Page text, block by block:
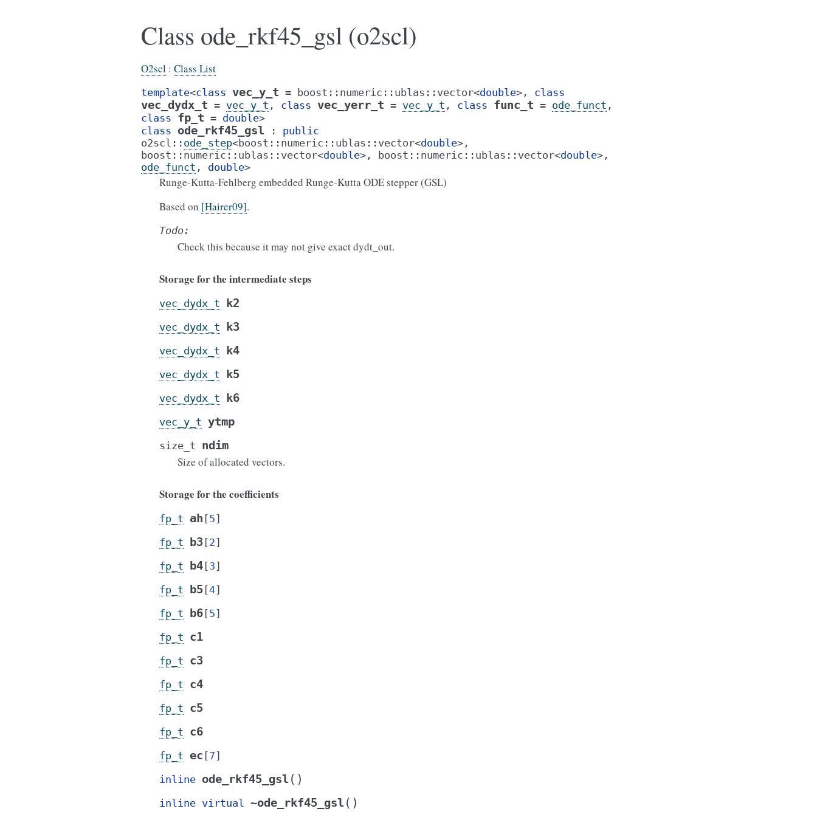
Class ode_rkf45_gsl (o2scl)
O2scl : Class List
template<class vec_y_t = boost :: numeric :: ublas :: vector<double> , class
vec_dydx_t = vec_y_t , class vec_yerr_t = vec_y_t , class func_t = ode_funct ,
class fp_t = double>
class ode_rkf45_gsl :
public
o2scl :: ode_step<boost :: numeric :: ublas :: vector<double> ,
boost :: numeric :: ublas :: vector<double> , boost :: numeric :: ublas :: vector<double> ,
ode_funct , double>
Runge-Kutta-Fehlberg embedded Runge-Kutta ODE stepper (GSL)
Based on [Hairer09].
Todo:
Check this because it may not give exact dydt_out.
Storage for the intermediate steps
vec_dydx_t k2
vec_dydx_t k3
vec_dydx_t k4
vec_dydx_t k5
vec_dydx_t k6
vec_y_t ytmp
size_t ndim
Size of allocated vectors.
Storage for the coefficients
fp_t ah [5]
fp_t
b3 [2]
fp_t
b4 [3]
fp_t
b5 [4]
fp_t
b6 [5]
fp_t c1
fp_t c3
fp_t c4
fp_t c5
fp_t c6
fp_t ec [7]
inline ode_rkf45_gsl( )
inline virtual ~ode_rkf45_gsl( )